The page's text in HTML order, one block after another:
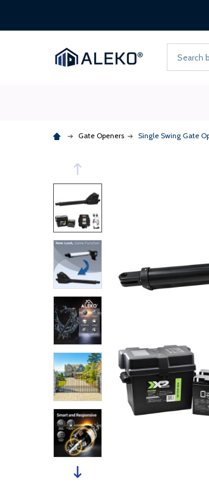
Gate Openers Single Swing Gate